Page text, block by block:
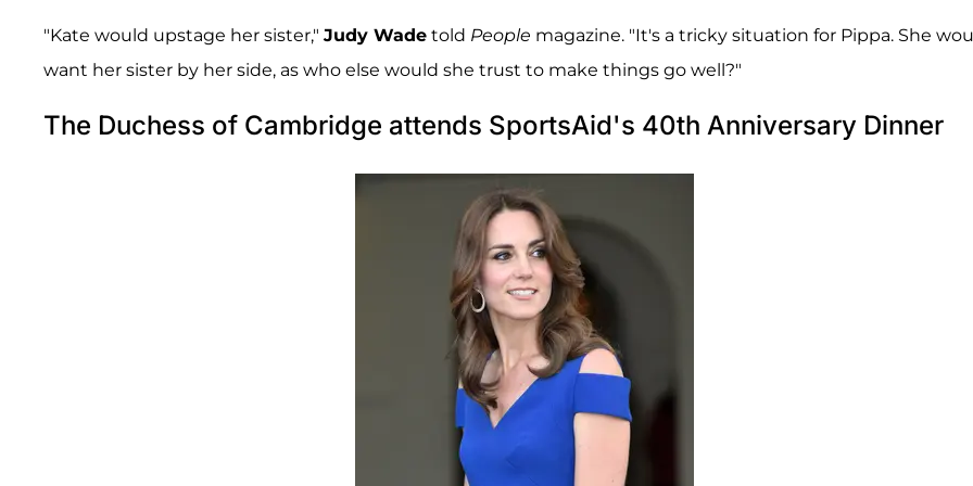
"Kate would upstage her sister," Judy Wade told People magazine. "It's a tricky situation for Pippa. She
want her sister by her side, as who else would she trust to make things go well?"
The Duchess of Cambridge attends SportsAid's 40th Anniversary Dinner